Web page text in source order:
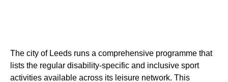
The city of Leeds runs a comprehensive programme that
lists the regular disability-specific and inclusive sport
activities available across its leisure network. This